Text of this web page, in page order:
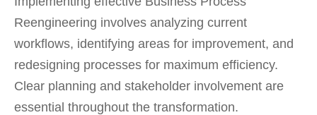
Reengineering involves analyzing current
workflows, identifying areas for improvement, and
redesigning processes for maximum efficiency.
Clear planning and stakeholder involvement are
essential throughout the transformation.